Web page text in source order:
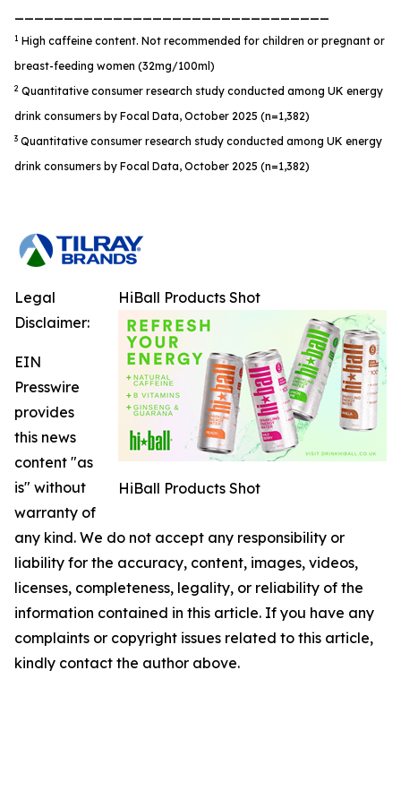
1 High caffeine content. Not recommended for children or pregnant or
breast-feeding women (32mg/100ml)
2 Quantitative consumer research study conducted among UK energy
drink consumers by Focal Data, October 2025 (n=1,382)
3 Quantitative consumer research study conducted among UK energy
drink consumers by Focal Data, October 2025 (n=1,382)
HiBall Products Shot
HiBall Products Shot
Legal
Disclaimer:
EIN
Presswire
provides
this news
content "as
is" without
warranty of
any kind. We do not accept any responsibility or
liability for the accuracy, content, images, videos,
licenses, completeness, legality, or reliability of the
information contained in this article. If you have any
complaints or copyright issues related to this article,
kindly contact the author above.